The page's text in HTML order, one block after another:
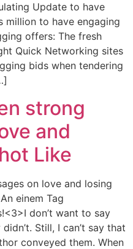
Update to have
million to have engaging
offers: The fresh
Quick Networking sites
bids when tendering
strong
and
Like
on love and losing
einem Tag
don’t want to say
Still, I can’t say that
conveyed them. When